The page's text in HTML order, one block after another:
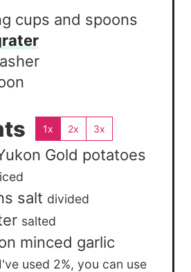
cups and spoons
1x 2x 3x
Gold potatoes
salt divided
salted
minced garlic
I've used 2%, you can use